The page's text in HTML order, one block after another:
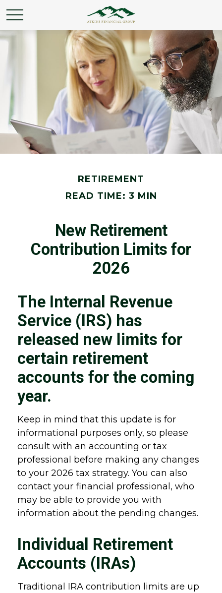
RETIREMENT
READ TIME: 3 MIN
New Retirement
Contribution Limits for
2026
The Internal Revenue
Service (IRS) has
released new limits for
certain retirement
accounts for the coming
year.
Keep in mind that this update is for
informational purposes only, so please
consult with an accounting or tax
professional before making any changes
to your 2026 tax strategy. You can also
contact your financial professional, who
may be able to provide you with
information about the pending changes.
Individual Retirement
Accounts (IRAs)
Traditional IRA contribution limits are up